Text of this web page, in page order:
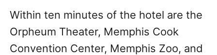
Within ten minutes of the hotel are the
Orpheum Theater, Memphis Cook
Convention Center, Memphis Zoo, and